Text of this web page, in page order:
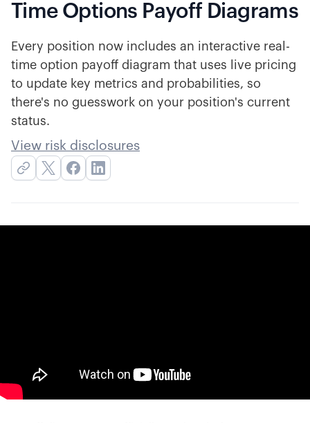
Time Options Payoff Diagrams
Every position now includes an interactive real-
time option payoff diagram that uses live pricing
to update key metrics and probabilities, so
there's no guesswork on your position's current
status.
View risk disclosures